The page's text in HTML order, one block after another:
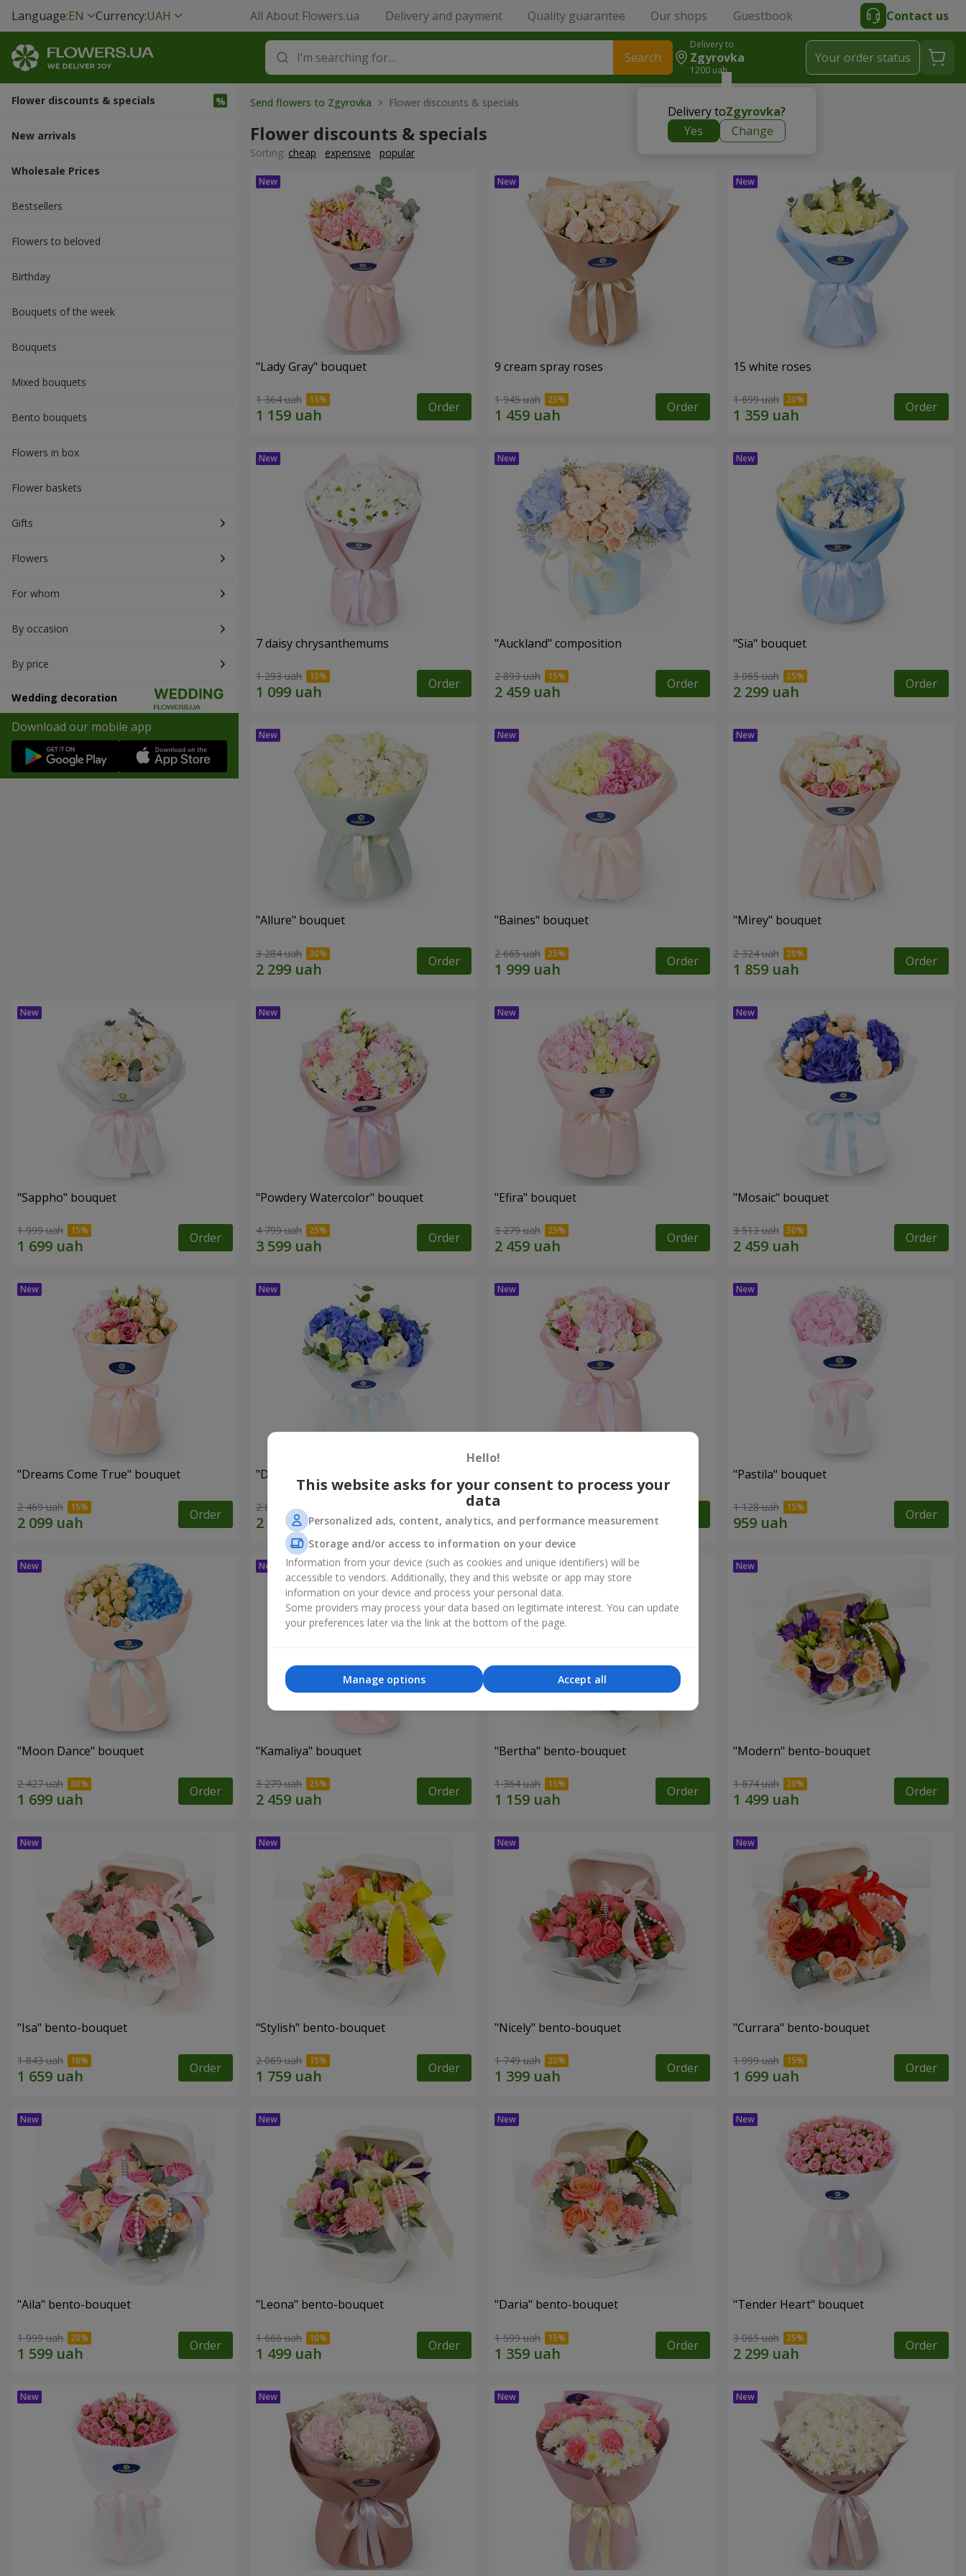
Language:EN Currency:UAH All About Flowers.ua Delivery and payment Quality guarantee Our shops Guestbook Contact us
Search
Delivery to
Zgyrovka
1200 uah
Delivery toZgyrovka?
Yes
Change
Your order status
Flower discounts & specials
New arrivals
Wholesale Prices
Bestsellers
Flowers to beloved
Вirthday
Bouquets of the week
Bouquets
Mixed bouquets
Bento bouquets
Flowers in box
Flower baskets
Gifts
Flowers
For whom
By occasion
By price
Wedding decoration
Download our mobile app
Send flowers to Zgyrovka > Flower discounts & specials
Flower discounts & specials
Sorting: cheap expensive popular
"Lady Gray" bouquet
1 364 uah Order
9 cream spray roses
1 945 uah Order
15 white roses
1 699 uah Order
7 daisy chrysanthemums
1 293 uah Order
"Auckland" composition
2 893 uah Order
"Sia" bouquet
3 065 uah Order
"Allure" bouquet
3 284 uah Order
"Baines" bouquet
2 665 uah Order
"Mirey" bouquet
2 324 uah Order
"Sappho" bouquet
1 999 uah Order
"Powdery Watercolor" bouquet
4 799 uah Order
"Efira" bouquet
3 279 uah Order
"Mosaic" bouquet
3 513 uah Order
"Dreams Come True" bouquet
2 469 uah Order
"Dreams" bouquet
2 874 uah Order 3 145 uah
"Pastila" bouquet
1 128 uah Order
"Moon Dance" bouquet
2 427 uah Order
"Kamaliya" bouquet
3 279 uah Order
"Bertha" bento-bouquet
1 364 uah Order
"Modern" bento-bouquet
1 874 uah Order
"Isa" bento-bouquet
1 843 uah Order
"Stylish" bento-bouquet
2 069 uah Order
"Nicely" bento-bouquet
1 749 uah Order
"Currara" bento-bouquet
1 999 uah Order
"Aila" bento-bouquet
1 999 uah Order
"Leona" bento-bouquet
1 666 uah Order
"Daria" bento-bouquet
1 599 uah Order
"Tender Heart" bouquet
3 065 uah Order
Hello!
This website asks for your consent to process your
data
Personalized ads, content, analytics, and performance measurement
Storage and/or access to information on your device
Information from your device (such as cookies and unique identifiers) will be
accessible to vendors. Additionally, they and this website or app may store
information on your device and process your personal data.
Some providers may process your data based on legitimate interest. You can update
your preferences later via the link at the bottom of the page.
Accept all
Manage options